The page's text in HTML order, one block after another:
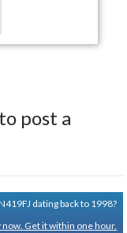
to post a
dating back to 1998?
now. Get it within one hour.